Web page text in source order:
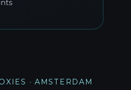
· AMSTERDAM